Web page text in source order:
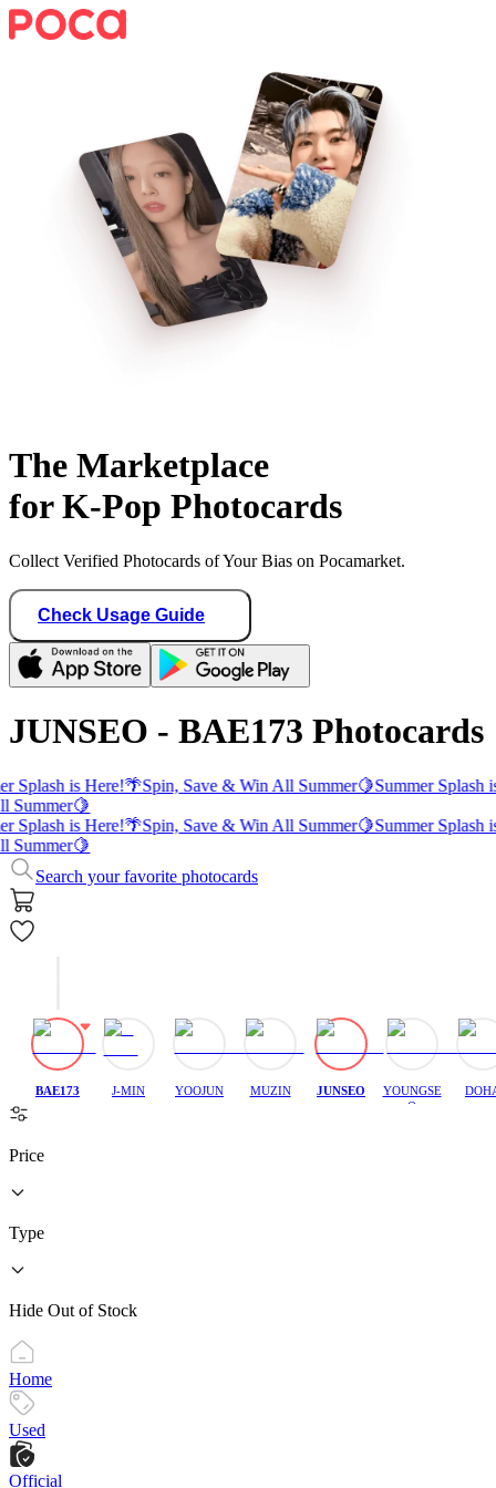
The Marketplace
for K-Pop Photocards
Collect Verified Photocards of Your Bias on Pocamarket.
Check Usage Guide
JUNSEO - BAE173 Photocards
Splash is Here!🌴Spin, Save & Win All Summer🍋Summer Splash
Summer🍋
Splash is Here!🌴Spin, Save & Win All Summer🍋Summer Splash
Summer🍋
Search your favorite photocards
BAE173 J-MIN YOOJUN MUZIN JUNSEO
YOUNGSE
O
Price
Type
Hide Out of Stock
Home
Used
Official